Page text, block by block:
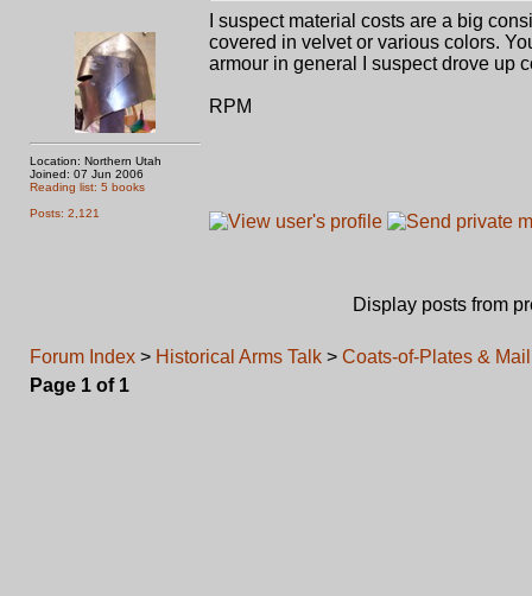
Location: Northern Utah
Joined: 07 Jun 2006
Reading list: 5 books
Posts: 2,121
I suspect material costs are a big
covered in velvet or various colors.
armour in general I suspect drove up
RPM
Display posts from
Forum Index > Historical Arms Talk > Coats-of-Plates & Mail
Page 1 of 1